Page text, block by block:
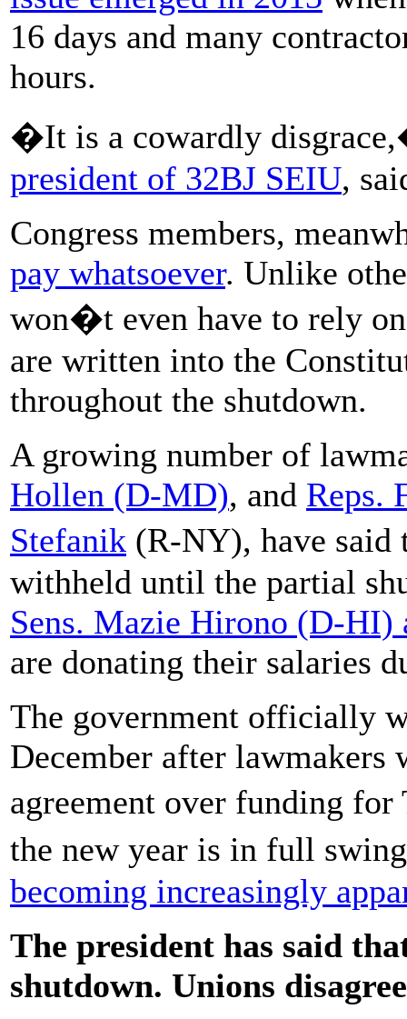
16 days and many
hours.
�It is a cowardly
president of 32BJ SEIU,
Congress members,
pay whatsoever. Unlike
won�t even have to rely
are written into the
throughout the shutdown.
A growing number of
Hollen (D-MD), and Reps.
Stefanik (R-NY), have
withheld until the partial
Sens. Mazie Hirono (D-
are donating their salaries
The government officially
December after lawmakers
agreement over funding
the new year is in full
becoming increasingly
The president has said
shutdown. Unions